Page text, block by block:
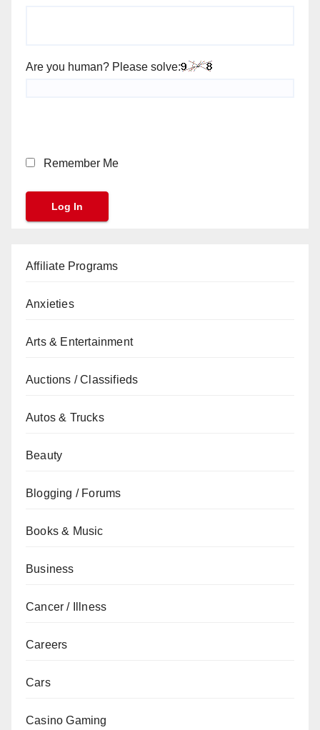
Are you human? Please solve:
Remember Me
Affiliate Programs
Anxieties
Arts & Entertainment
Auctions / Classifieds
Autos & Trucks
Beauty
Blogging / Forums
Books & Music
Business
Cancer / Illness
Careers
Cars
Casino Gaming